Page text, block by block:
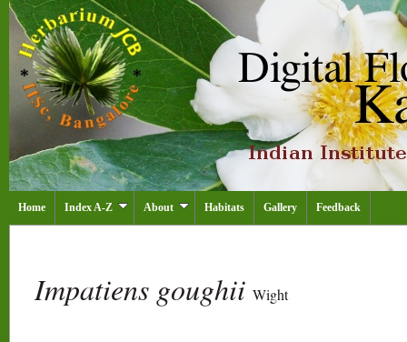
Home Index A-Z About Habitats Gallery Feedback
Impatiens goughii Wight